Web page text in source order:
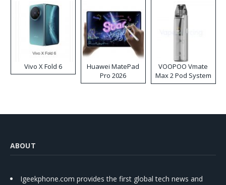
Vivo X Fold 6
Huawei MatePad
Pro 2026
VOOPOO Vmate
Max 2 Pod System
Kit
ABOUT
Igeekphone.com provides the first global tech news and